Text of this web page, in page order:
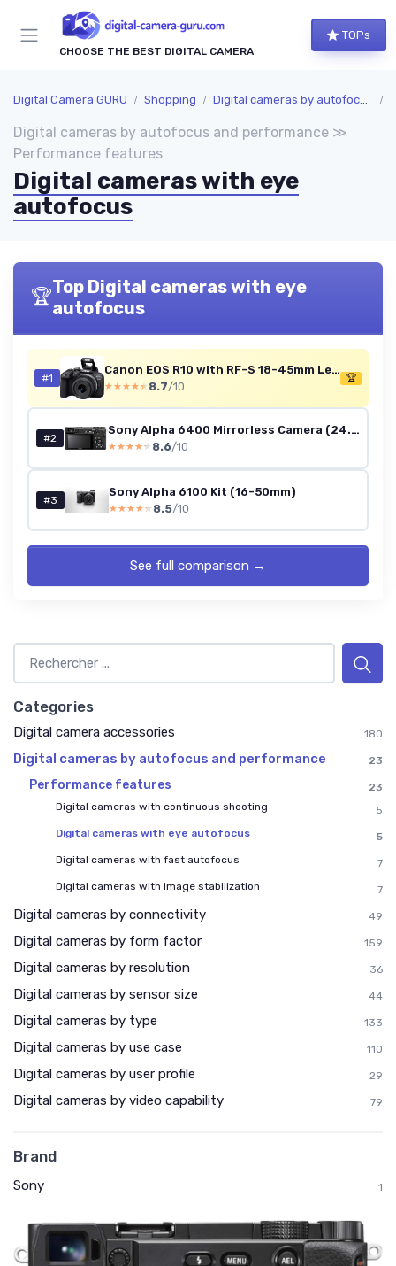
CHOOSE THE BEST DIGITAL CAMERA
TOPs
Digital Camera GURU Shopping Digital cameras by autofocus and performance
Digital cameras by autofocus and performance ≫
Performance features
Digital cameras with eye
autofocus
🏆Top Digital cameras with eye
autofocus
#1
Canon EOS R10 with RF-S 18-45mm Lens
★★★★★
★★★★★ 8.7/10
🏆
#2
Sony Alpha 6400 Mirrorless Camera (24.2MP) - Body Only
★★★★★
★★★★★ 8.6/10
#3
Sony Alpha 6100 Kit (16-50mm)
★★★★★
★★★★★ 8.5/10
See full comparison →
Categories
Digital camera accessories 180
Digital cameras by autofocus and performance 23
Performance features
23
Digital cameras with continuous shooting
5
Digital cameras with eye autofocus
5
Digital cameras with fast autofocus
7
Digital cameras with image stabilization
7
Digital cameras by connectivity 49
Digital cameras by form factor 159
Digital cameras by resolution 36
Digital cameras by sensor size 44
Digital cameras by type 133
Digital cameras by use case 110
Digital cameras by user profile 29
Digital cameras by video capability 79
Brand
Sony 1